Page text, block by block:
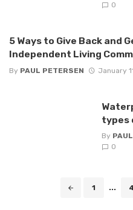
0
5 Ways to Give Back and
Independent Living
By PAUL PETERSEN January
types
By
0
1 ... 4